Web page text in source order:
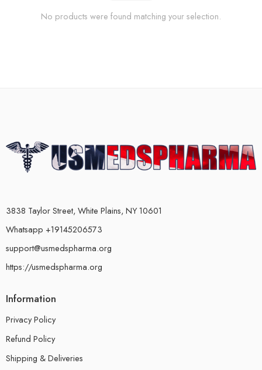
No products were found matching your selection.
3838 Taylor Street, White Plains, NY 10601
Whatsapp +19145206573
support@usmedspharma.org
https://usmedspharma.org
Information
Privacy Policy
Refund Policy
Shipping & Deliveries